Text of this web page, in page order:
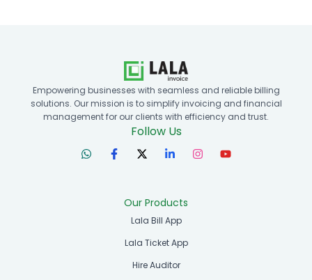
Empowering businesses with seamless and reliable billing
solutions. Our mission is to simplify invoicing and financial
management for our clients with efficiency and trust.
Follow Us
Our Products
Lala Bill App
Lala Ticket App
Hire Auditor